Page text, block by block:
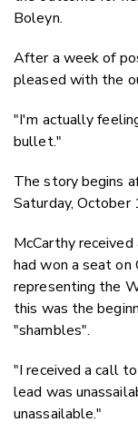
Boleyn.
After a week of
pleased with the
"I'm actually
bullet."
The story begins
Saturday, October
McCarthy
had won a seat
representing the
this was the
"shambles".
"I received a call
lead was
unassailable."